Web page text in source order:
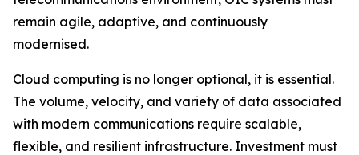
remain agile, adaptive, and continuously
modernised.
Cloud computing is no longer optional, it is essential.
The volume, velocity, and variety of data associated
with modern communications require scalable,
flexible, and resilient infrastructure. Investment must